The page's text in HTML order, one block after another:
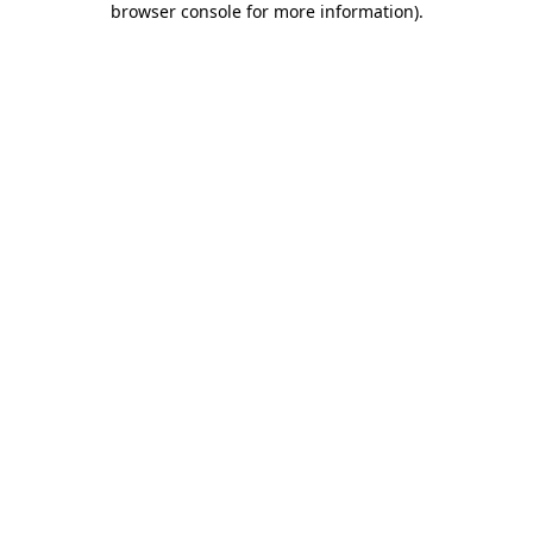
browser console for more information).